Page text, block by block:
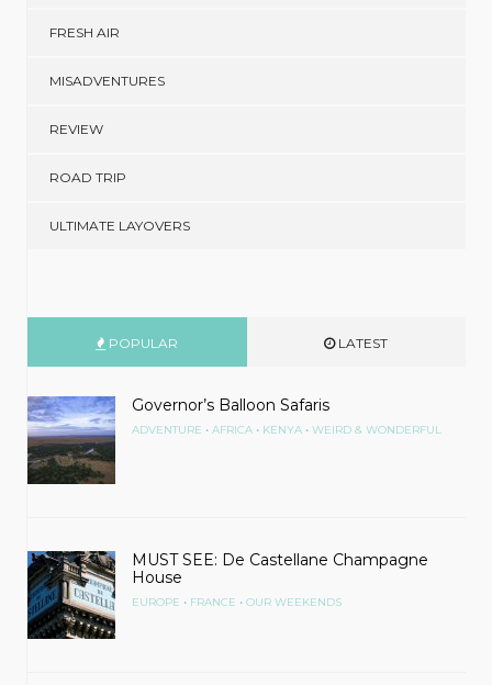
FRESH AIR
MISADVENTURES
REVIEW
ROAD TRIP
ULTIMATE LAYOVERS
POPULAR LATEST
Governor’s Balloon Safaris
ADVENTURE • AFRICA • KENYA • WEIRD & WONDERFUL
MUST SEE: De Castellane Champagne
House
EUROPE • FRANCE • OUR WEEKENDS